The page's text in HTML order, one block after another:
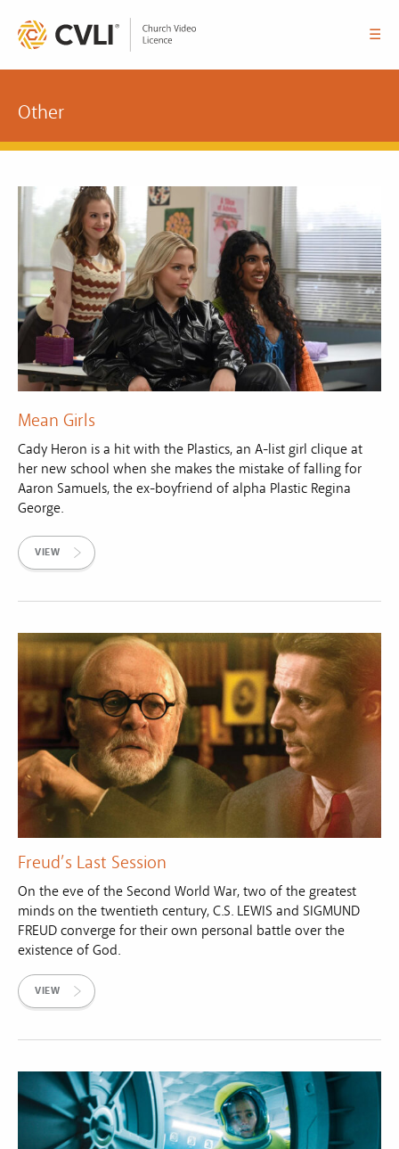
☰
Other
Mean Girls
Cady Heron is a hit with the Plastics, an A-list girl clique at
her new school when she makes the mistake of falling for
Aaron Samuels, the ex-boyfriend of alpha Plastic Regina
George.
VIEW
Freud’s Last Session
On the eve of the Second World War, two of the greatest
minds on the twentieth century, C.S. LEWIS and SIGMUND
FREUD converge for their own personal battle over the
existence of God.
VIEW